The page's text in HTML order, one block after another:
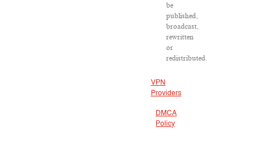
be
published,
broadcast,
rewritten
or
redistributed.
VPN
Providers
DMCA
Policy